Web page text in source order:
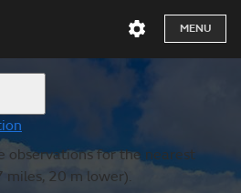
MENU
observations for the nearest
miles, 20 m lower).